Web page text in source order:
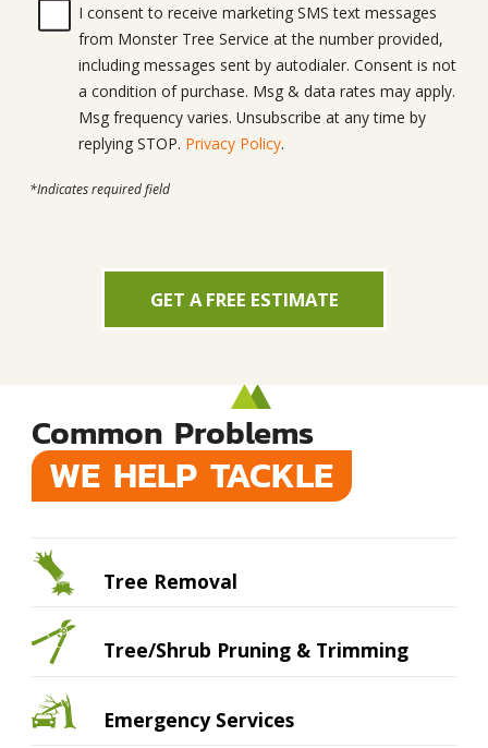
I consent to receive marketing SMS text messages
from Monster Tree Service at the number provided,
including messages sent by autodialer. Consent is not
a condition of purchase. Msg & data rates may apply.
Msg frequency varies. Unsubscribe at any time by
replying STOP. Privacy Policy.
*Indicates required field
GET A FREE ESTIMATE
Common Problems
WE HELP TACKLE
Tree Removal
Tree/Shrub Pruning & Trimming
Emergency Services